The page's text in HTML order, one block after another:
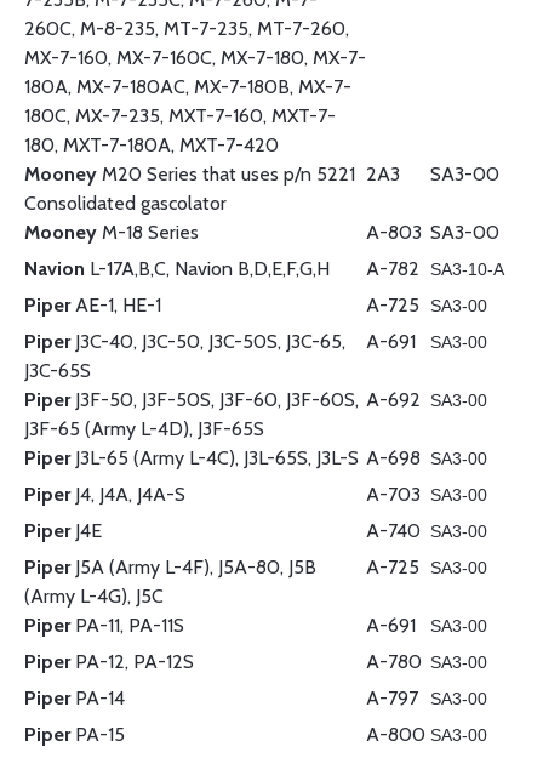
260C, M-8-235, MT-7-235, MT-7-260,
MX-7-160, MX-7-160C, MX-7-180, MX-7-
180A, MX-7-180AC, MX-7-180B, MX-7-
180C, MX-7-235, MXT-7-160, MXT-7-
180, MXT-7-180A, MXT-7-420
Mooney M20 Series that uses p/n 5221
Consolidated gascolator
2A3 SA3-00
Mooney M-18 Series A-803 SA3-00
Navion L-17A,B,C, Navion B,D,E,F,G,H A-782 SA3-10-A
PiperAE-1, HE-1 A-725 SA3-00
Piper J3C-40, J3C-50, J3C-50S, J3C-65,
J3C-65S
A-691 SA3-00
Piper J3F-50, J3F-50S, J3F-60, J3F-60S,
J3F-65 (Army L-4D), J3F-65S
A-692 SA3-00
Piper J3L-65 (Army L-4C), J3L-65S, J3L-S A-698 SA3-00
Piper J4, J4A, J4A-S A-703 SA3-00
Piper J4E A-740 SA3-00
Piper J5A (Army L-4F), J5A-80, J5B
(Army L-4G), J5C
A-725 SA3-00
Piper PA-11, PA-11S A-691 SA3-00
Piper PA-12, PA-12S A-780 SA3-00
Piper PA-14 A-797 SA3-00
Piper PA-15 A-800 SA3-00